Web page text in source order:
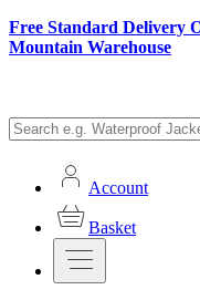
Free Standard Delivery
Mountain Warehouse
Account
Basket